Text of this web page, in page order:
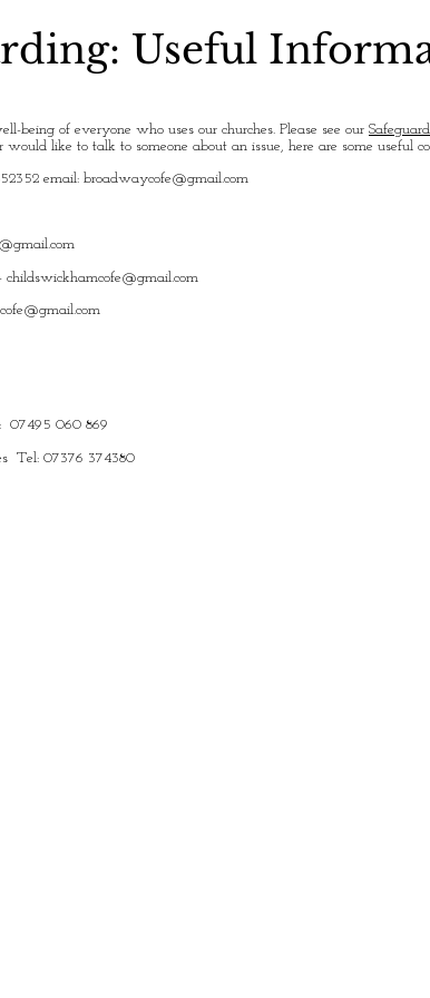
Useful
being of everyone who uses our churches. Please see our
like to talk to someone about an issue, here are some useful
email: broadwaycofe@gmail.com
childswickhamcofe@gmail.com
07495 060 869
Tel: 07376 374380